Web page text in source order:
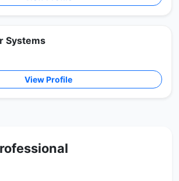
Systems
View Profile